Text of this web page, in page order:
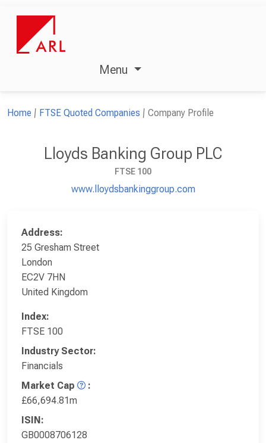
Menu
Home FTSE Quoted Companies Company Profile
Lloyds Banking Group PLC
FTSE 100
www.lloydsbankinggroup.com
Address:
25 Gresham Street
London
EC2V 7HN
United Kingdom
Index:
FTSE 100
Industry Sector:
Financials
Market Cap
:
£66,694.81m
ISIN:
GB0008706128